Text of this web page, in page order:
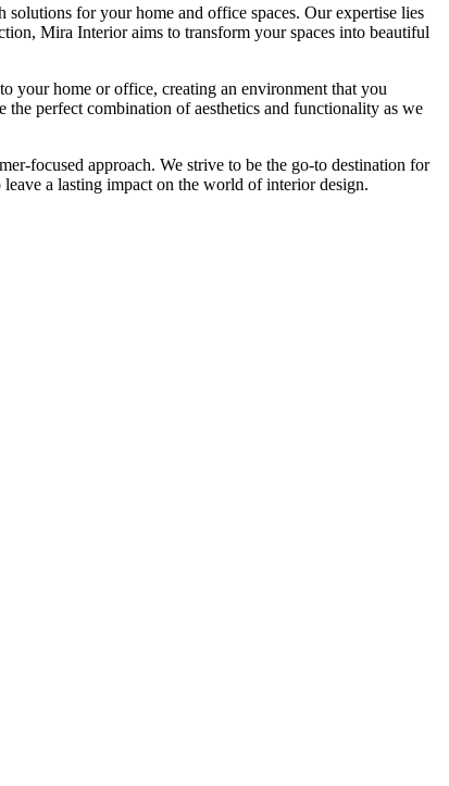
for your home and office spaces. Our expertise lies
Mira Interior aims to transform your spaces into beautiful
your home or office, creating an environment that you
perfect combination of aesthetics and functionality as we
focused approach. We strive to be the go-to destination for
a lasting impact on the world of interior design.